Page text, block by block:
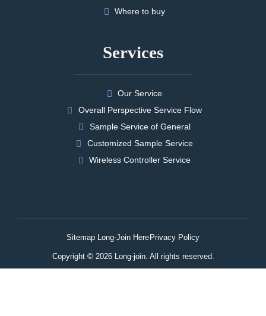
Where to buy
Services
Our Service
Overall Perspective Service Flow
Sample Service of General
Customized Sample Service
Wireless Controller Service
Sitemap Long-Join Here Privacy Policy
Copyright © 2026 Long-join. All rights reserved.